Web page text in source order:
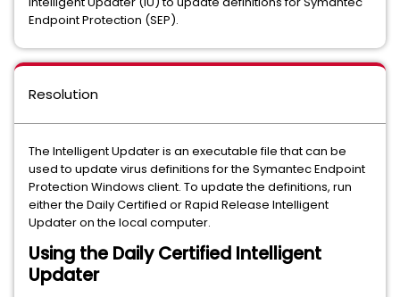
Endpoint Protection (SEP).
Resolution
The Intelligent Updater is an executable file that can be
used to update virus definitions for the Symantec Endpoint
Protection Windows client. To update the definitions, run
either the Daily Certified or Rapid Release Intelligent
Updater on the local computer.
Using the Daily Certified Intelligent
Updater